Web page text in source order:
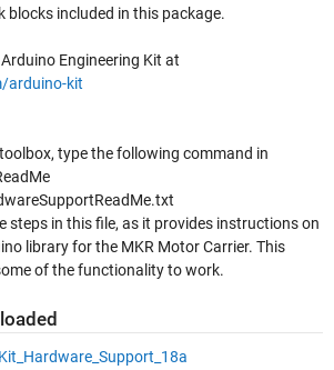
blocks included in this package.
Engineering Kit at
arduino-kit
type the following command in
steps in this file, as it provides instructions on
library for the MKR Motor Carrier. This
of the functionality to work.